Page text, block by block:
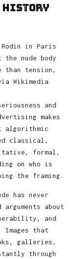
History
nude body
than tension,
Wikimedia
and
makes
algorithmic
classical,
formal,
on who is
the framing.
has never
about
and
Images that
galleries,
through